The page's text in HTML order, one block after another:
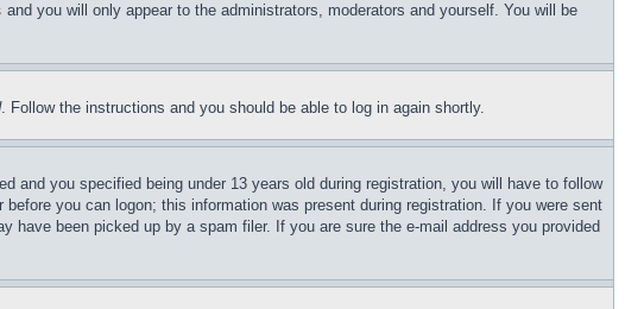
and you will only appear to the administrators, moderators and yourself. You will be
. Follow the instructions and you should be able to log in again shortly.
and you specified being under 13 years old during registration, you will have to follow
you can logon; this information was present during registration. If you were sent
been picked up by a spam filer. If you are sure the e-mail address you provided